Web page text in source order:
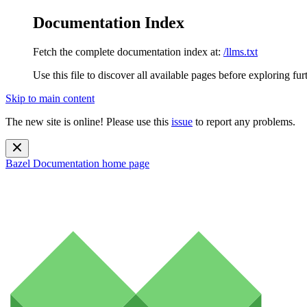
Documentation Index
Fetch the complete documentation index at: /llms.txt
Use this file to discover all available pages before exploring
Skip to main content
The new site is online! Please use this issue to report any problems.
Bazel Documentation home page